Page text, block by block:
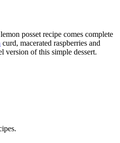
posset recipe comes complete
curd, macerated raspberries and
version of this simple dessert.